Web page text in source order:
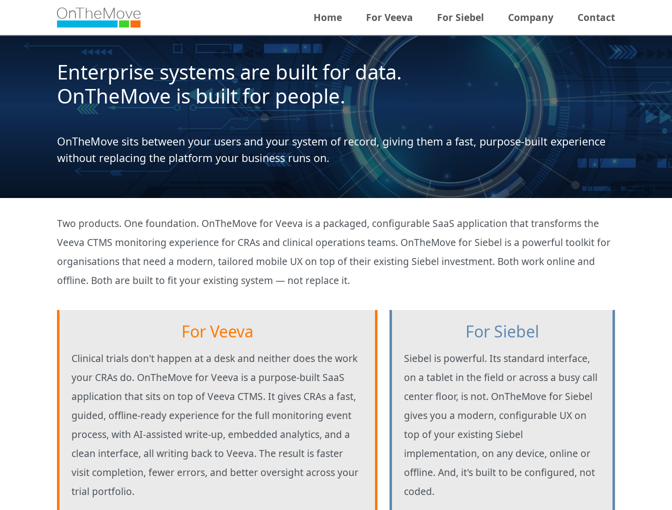
Home For Veeva For Siebel Company Contact
Enterprise systems are built for data.
OnTheMove is built for people.
OnTheMove sits between your users and your system of record, giving them a fast, purpose-built experience
without replacing the platform your business runs on.
Two products. One foundation. OnTheMove for Veeva is a packaged, configurable SaaS application that transforms the
Veeva CTMS monitoring experience for CRAs and clinical operations teams. OnTheMove for Siebel is a powerful toolkit for
organisations that need a modern, tailored mobile UX on top of their existing Siebel investment. Both work online and
offline. Both are built to fit your existing system — not replace it.
For Veeva
Clinical trials don't happen at a desk and neither does the work
your CRAs do. OnTheMove for Veeva is a purpose-built SaaS
application that sits on top of Veeva CTMS. It gives CRAs a fast,
guided, offline-ready experience for the full monitoring event
process, with AI-assisted write-up, embedded analytics, and a
clean interface, all writing back to Veeva. The result is faster
visit completion, fewer errors, and better oversight across your
trial portfolio.
For Siebel
Siebel is powerful. Its standard interface,
on a tablet in the field or across a busy call
center floor, is not. OnTheMove for Siebel
gives you a modern, configurable UX on
top of your existing Siebel
implementation, on any device, online or
offline. And, it's built to be configured, not
coded.